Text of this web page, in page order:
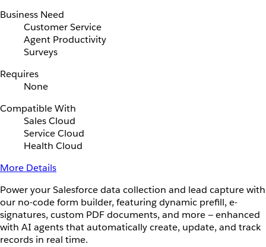
Business Need
Customer Service
Agent Productivity
Surveys
Requires
None
Compatible With
Sales Cloud
Service Cloud
Health Cloud
More Details
Power your Salesforce data collection and lead capture with
our no-code form builder, featuring dynamic prefill, e-
signatures, custom PDF documents, and more — enhanced
with AI agents that automatically create, update, and track
records in real time.